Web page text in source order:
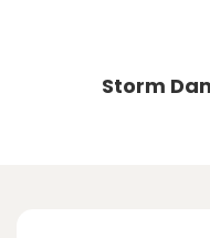
Storm